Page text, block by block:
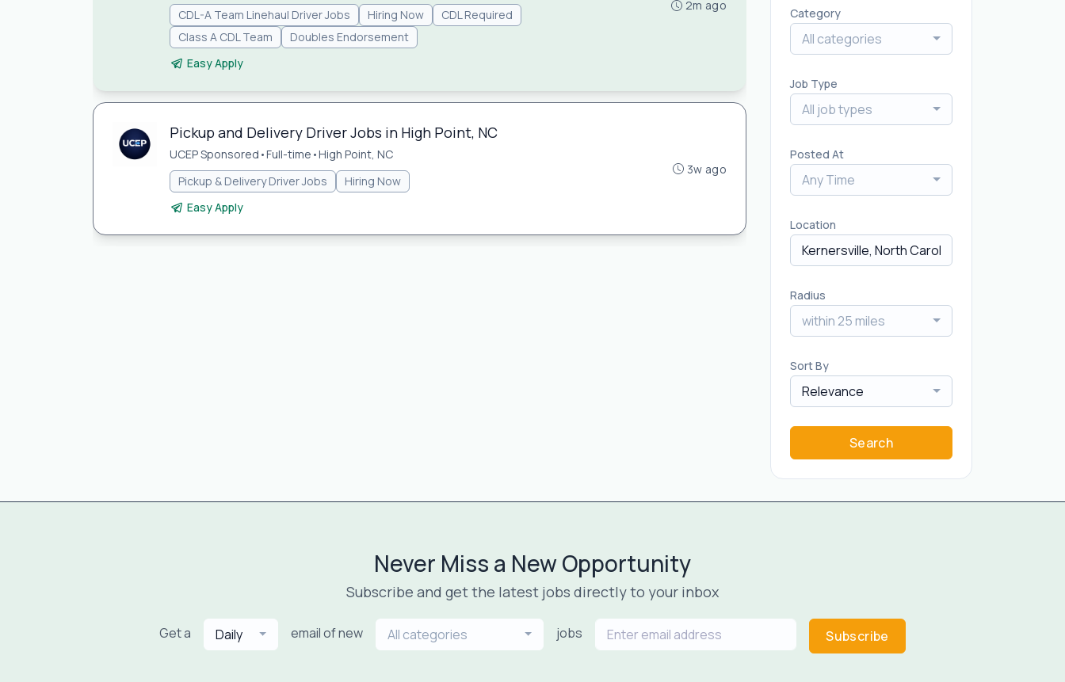
CDL-A Team Linehaul Driver Jobs
Hiring Now
CDL Required
Class A CDL Team
Doubles Endorsement
Easy Apply
2m ago
Pickup and Delivery Driver Jobs in High Point, NC
UCEP Sponsored •Full-time •High Point, NC
Pickup & Delivery Driver Jobs
Hiring Now
Easy Apply
3w ago
Category
All categories
Job Type
All job types
Posted At
Any Time
Location
Radius
within 25 miles
Sort By
Relevance
Search
Never Miss a New Opportunity
Subscribe and get the latest jobs directly to your inbox
Get a Daily email of new All categories jobs Subscribe